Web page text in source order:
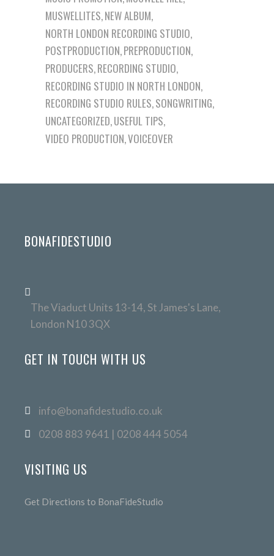
MUSWELLITES NEW ALBUM
NORTH LONDON RECORDING STUDIO
POSTPRODUCTION PREPRODUCTION
PRODUCERS RECORDING STUDIO
RECORDING STUDIO IN NORTH LONDON
RECORDING STUDIO RULES SONGWRITING
UNCATEGORIZED USEFUL TIPS
VIDEO PRODUCTION VOICEOVER
BONAFIDESTUDIO
The Viaduct Units 13-14, St James's Lane,
London N10 3QX
GET IN TOUCH WITH US
info@bonafidestudio.co.uk
0208 883 9641 | 0208 444 5054
VISITING US
Get Directions to BonaFideStudio